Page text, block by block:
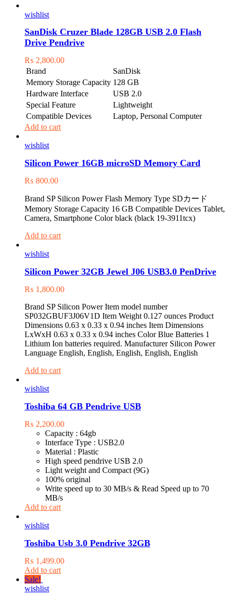
wishlist
SanDisk Cruzer Blade 128GB USB 2.0 Flash
Drive Pendrive
₨ 2,800.00
Brand
SanDisk
Memory Storage Capacity 128 GB
Hardware Interface
USB 2.0
Special Feature
Lightweight
Compatible Devices
Laptop, Personal Computer
Add to cart
wishlist
Silicon Power 16GB microSD Memory Card
₨ 800.00
Brand SP Silicon Power Flash Memory Type SDカード
Memory Storage Capacity 16 GB Compatible Devices Tablet,
Camera, Smartphone Color black (black 19-3911tcx)
Add to cart
wishlist
Silicon Power 32GB Jewel J06 USB3.0 PenDrive
₨ 1,800.00
Brand ‎SP Silicon Power Item model number
‎SP032GBUF3J06V1D Item Weight ‎0.127 ounces Product
Dimensions ‎0.63 x 0.33 x 0.94 inches Item Dimensions
LxWxH ‎0.63 x 0.33 x 0.94 inches Color ‎Blue Batteries ‎1
Lithium Ion batteries required. Manufacturer ‎Silicon Power
Language ‎English, English, English, English, English
Add to cart
wishlist
Toshiba 64 GB Pendrive USB
₨ 2,200.00
Capacity : 64gb
Interface Type : USB2.0
Material : Plastic
High speed pendrive USB 2.0
Light weight and Compact (9G)
100% original
Write speed up to 30 MB/s & Read Speed up to 70
MB/s
Add to cart
wishlist
Toshiba Usb 3.0 Pendrive 32GB
₨ 1,499.00
Add to cart
Sale!
wishlist